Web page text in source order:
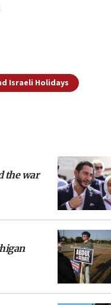
Israeli Holidays
the war